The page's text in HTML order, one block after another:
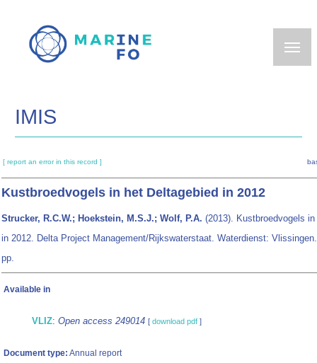
main
IMIS
[ report an error in this record ]
Kustbroedvogels in het Deltagebied in 2012
Strucker, R.C.W.; Hoekstein, M.S.J.; Wolf, P.A. (2013). Kustbroedvogels
in 2012. Delta Project Management/Rijkswaterstaat. Waterdienst:
pp.
Available in
VLIZ: Open access 249014 [ download pdf ]
Document type: Annual report